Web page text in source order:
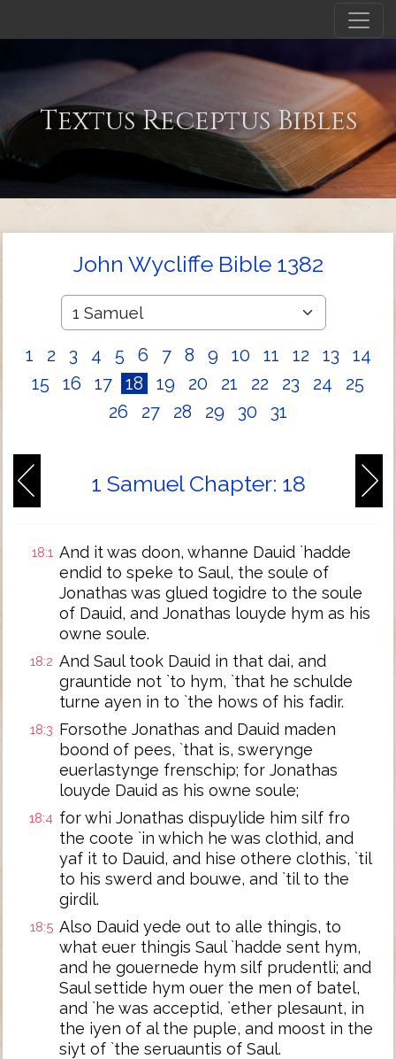
Textus Receptus Bibles
John Wycliffe Bible 1382
1 2 3 4 5 6 7 8 9 10 11 12 13
14
15
16 17 18 19 20 21 22 23 24
25
26
27 28 29 30 31
1 Samuel Chapter: 18
18:1 And it was doon, whanne Dauid `hadde
endid to speke to Saul, the soule of
Jonathas was glued togidre to the soule
of Dauid, and Jonathas louyde hym as his
owne soule.
18:2 And Saul took Dauid in that dai, and
grauntide not `to hym, `that he schulde
turne ayen in to `the hows of his fadir.
18:3 Forsothe Jonathas and Dauid maden
boond of pees, `that is, swerynge
euerlastynge frenschip; for Jonathas
louyde Dauid as his owne soule;
18:4 for whi Jonathas dispuylide him silf fro
the coote `in which he was clothid, and
yaf it to Dauid, and hise othere clothis, `til
to his swerd and bouwe, and `til to the
girdil.
18:5 Also Dauid yede out to alle thingis, to
what euer thingis Saul `hadde sent hym,
and he gouernede hym silf prudentli; and
Saul settide hym ouer the men of batel,
and `he was acceptid, `ether plesaunt, in
the iyen of al the puple, and moost in the
siyt of `the seruauntis of Saul.